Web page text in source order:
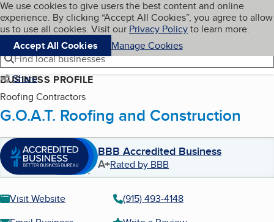
Skip to main content
Cookies on BBB.org
We use cookies to give users the best content and online
experience. By clicking “Accept All Cookies”, you agree to allow
us to use all cookies. Visit our Privacy Policyto learn more.
Accept All Cookies
Manage Cookies
Navigation menu
Menu My BBB
Find local businesses
Share
BUSINESS PROFILE
Roofing Contractors
G.O.A.T. Roofing and Construction
BBB Accredited Business
A+Rated by BBB
Visit Website
(915) 493-4148